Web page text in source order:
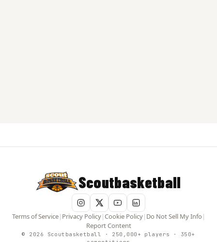
Scoutbasketball
Terms of Service| Privacy Policy|Cookie Policy| Do Not Sell My Info |
Report Content
© 2026 Scoutbasketball · 250,000+ players · 350+